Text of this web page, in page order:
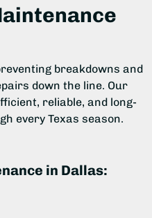
breakdowns and
down the line. Our
reliable, and long-
every Texas season.
in Dallas: